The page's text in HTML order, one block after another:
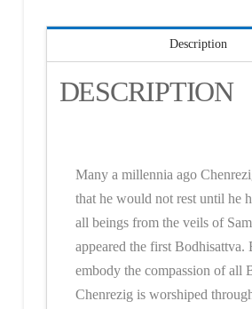
Description
DESCRIPTION
Many a millennia ago
that he would not rest until he
all beings from the veils of
appeared the first Bodhisattva.
embody the compassion of all
Chenrezig is worshiped